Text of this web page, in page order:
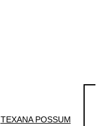
TEXANA POSSUM